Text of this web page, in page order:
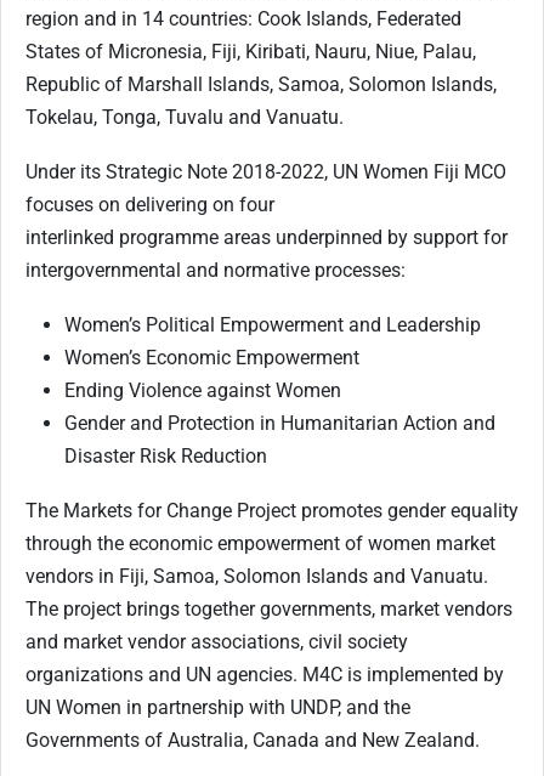
region and in 14 countries: Cook Islands, Federated
States of Micronesia, Fiji, Kiribati, Nauru, Niue, Palau,
Republic of Marshall Islands, Samoa, Solomon Islands,
Tokelau, Tonga, Tuvalu and Vanuatu.
Under its Strategic Note 2018-2022, UN Women Fiji MCO
focuses on delivering on four
interlinked programme areas underpinned by support for
intergovernmental and normative processes:
Women’s Political Empowerment and Leadership
Women’s Economic Empowerment
Ending Violence against Women
Gender and Protection in Humanitarian Action and
Disaster Risk Reduction
The Markets for Change Project promotes gender equality
through the economic empowerment of women market
vendors in Fiji, Samoa, Solomon Islands and Vanuatu.
The project brings together governments, market vendors
and market vendor associations, civil society
organizations and UN agencies. M4C is implemented by
UN Women in partnership with UNDP, and the
Governments of Australia, Canada and New Zealand.